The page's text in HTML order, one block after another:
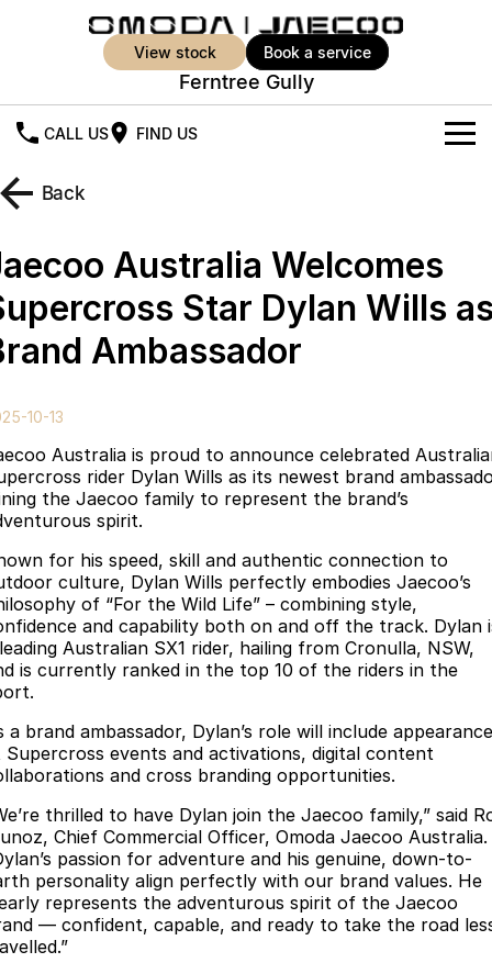
view stock book a service
Ferntree Gully
CALL US FIND US
New Vehicles
Jaecoo J5
From $25,990* Driveaway.
Jaecoo J5 EV
From $36,990^ Driveaway
Jaecoo J5 Hybrid
Jaecoo J7 SHS
Medium Hybrid SUV
Jaecoo J8
Large SUV
Jaecoo J8 SHS
Jaecoo
Jaecoo J5 EV
From $36,990^ Driveaway
Jaecoo J5
From $25,990* Driveaway.
Jaecoo J7
Medium SUV
Jaecoo J7 SHS
Medium Hybrid SUV
Large SUV
From $34,990^ driveaway,
Hybrid Electric SUV
Jaecoo J8 SHS
Now with 7 Seats
Demo Cars
Special Offers
Super Hybrid System
Parts
Finance
Finance Calculator
MY OJ
Warranty
Capped Price Servicing
Roadside Assistance
Fleet
Company
Contact Us
About Us
Our Story
Latest News
Meet Our Team
Back
Australia Welcomes
Star Dylan Wills
Ambassador
10-13
Australia is proud to announce celebrated
rider Dylan Wills as its newest brand
the Jaecoo family to represent the brand’s
spirit.
for his speed, skill and authentic connection to
culture, Dylan Wills perfectly embodies Jaecoo’s
of “For the Wild Life” – combining style,
and capability both on and off the track. Dylan
Australian SX1 rider, hailing from Cronulla, NSW,
is currently ranked in the top 10 of the riders in the
a brand ambassador, Dylan’s role will include
Supercross events and activations, digital content
and cross branding opportunities.
thrilled to have Dylan join the Jaecoo family,” said
Chief Commercial Officer, Omoda Jaecoo Australia.
passion for adventure and his genuine, down-to-
personality align perfectly with our brand values. He
represents the adventurous spirit of the Jaecoo
— confident, capable, and ready to take the road